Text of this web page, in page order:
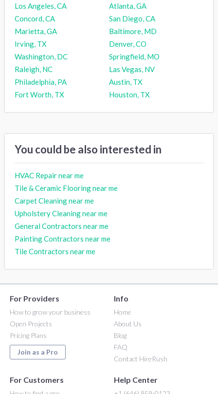
Los Angeles, CA
Atlanta, GA
Concord, CA
San Diego, CA
Marietta, GA
Baltimore, MD
Irving, TX
Denver, CO
Washington, DC
Springfield, MO
Raleigh, NC
Las Vegas, NV
Philadelphia, PA
Austin, TX
Fort Worth, TX
Houston, TX
You could be also interested in
HVAC Repair near me
Tile & Ceramic Flooring near me
Carpet Cleaning near me
Upholstery Cleaning near me
General Contractors near me
Painting Contractors near me
Tile Contractors near me
For Providers
How to grow your business
Open Projects
Pricing Plans
Join as a Pro
Info
Home
About Us
Blog
FAQ
Contact HireRush
For Customers Help Center